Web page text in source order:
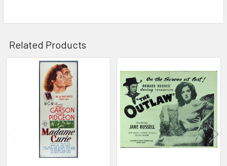
Related Products
Related
Products